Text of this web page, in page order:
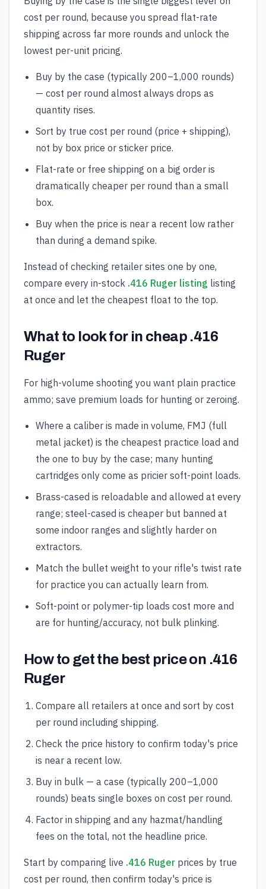
cost per round, because you spread flat-rate
shipping across far more rounds and unlock the
lowest per-unit pricing.
Buy by the case (typically 200–1,000 rounds)
— cost per round almost always drops as
quantity rises.
Sort by true cost per round (price + shipping),
not by box price or sticker price.
Flat-rate or free shipping on a big order is
dramatically cheaper per round than a small
box.
Buy when the price is near a recent low rather
than during a demand spike.
Instead of checking retailer sites one by one,
compare every in-stock .416 Ruger listing listing
at once and let the cheapest float to the top.
What to look for in cheap .416
Ruger
For high-volume shooting you want plain practice
ammo; save premium loads for hunting or zeroing.
Where a caliber is made in volume, FMJ (full
metal jacket) is the cheapest practice load and
the one to buy by the case; many hunting
cartridges only come as pricier soft-point loads.
Brass-cased is reloadable and allowed at every
range; steel-cased is cheaper but banned at
some indoor ranges and slightly harder on
extractors.
Match the bullet weight to your rifle's twist rate
for practice you can actually learn from.
Soft-point or polymer-tip loads cost more and
are for hunting/accuracy, not bulk plinking.
How to get the best price on .416
Ruger
Compare all retailers at once and sort by cost
per round including shipping.
Check the price history to confirm today's price
is near a recent low.
Buy in bulk — a case (typically 200–1,000
rounds) beats single boxes on cost per round.
Factor in shipping and any hazmat/handling
fees on the total, not the headline price.
Start by comparing live .416 Ruger prices by true
cost per round, then confirm today's price is